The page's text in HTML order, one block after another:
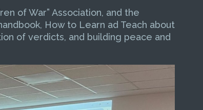
of War” Association, and the
How to Learn ad Teach about
of verdicts, and building peace and